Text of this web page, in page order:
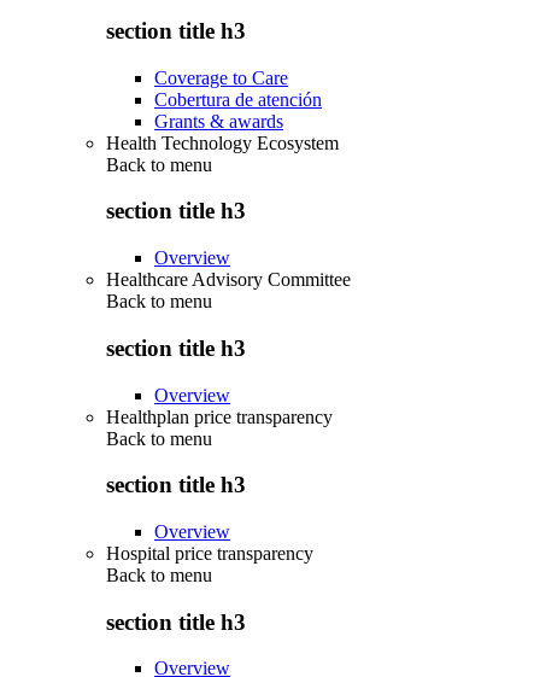
section title h3
Coverage to Care
Cobertura de atención
Grants & awards
Health Technology Ecosystem
Back to menu
section title h3
Overview
Healthcare Advisory Committee
Back to menu
section title h3
Overview
Healthplan price transparency
Back to menu
section title h3
Overview
Hospital price transparency
Back to menu
section title h3
Overview